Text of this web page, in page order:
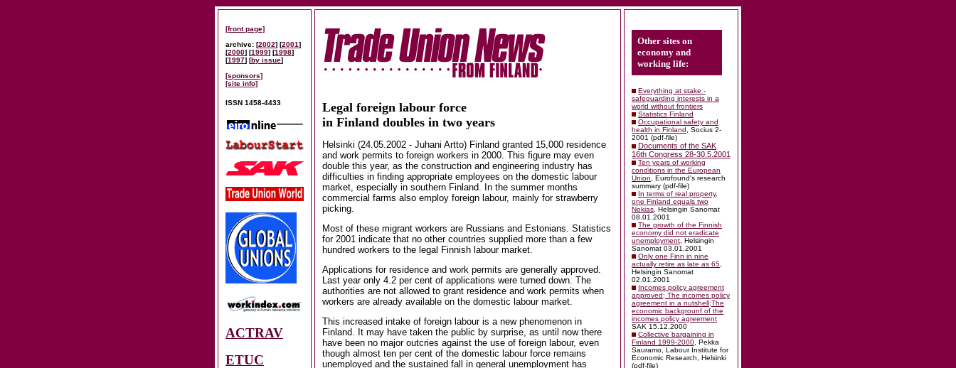
[front page]
archive: [2002] [2001]
[2000] [1999] [1998]
[1997] [by issue]
[sponsors]
[site info]
ISSN 1458-4433
ACTRAV
ETUC
Legal foreign labour force
in Finland doubles in two years
Helsinki (24.05.2002 - Juhani Artto) Finland granted 15,000 residence
and work permits to foreign workers in 2000. This figure may even
double this year, as the construction and engineering industry has
difficulties in finding appropriate employees on the domestic labour
market, especially in southern Finland. In the summer months
commercial farms also employ foreign labour, mainly for strawberry
picking.
Most of these migrant workers are Russians and Estonians. Statistics
for 2001 indicate that no other countries supplied more than a few
hundred workers to the legal Finnish labour market.
Applications for residence and work permits are generally approved.
Last year only 4.2 per cent of applications were turned down. The
authorities are not allowed to grant residence and work permits when
workers are already available on the domestic labour market.
This increased intake of foreign labour is a new phenomenon in
Finland. It may have taken the public by surprise, as until now there
have been no major outcries against the use of foreign labour, even
though almost ten per cent of the domestic labour force remains
unemployed and the sustained fall in general unemployment has
Other sites on
economy and
working life:
Everything at stake -
safeguarding interests in a
world without frontiers
Statistics Finland
Occupational safety and
health in Finland , Socius 2-
2001 (pdf-file)
Documents of the SAK
16th Congress 28-30.5.2001
Ten years of working
conditions in the European
Union , Eurofound's research
summary (pdf-file)
In terms of real property,
one Finland equals two
Nokias , Helsingin Sanomat
08.01.2001
The growth of the Finnish
economy did not eradicate
unemployment , Helsingin
Sanomat 03.01.2001
Only one Finn in nine
actually retire as late as 65
Helsingin Sanomat
02.01.2001
Incomes policy agreement
approved; The incomes policy
agreement in a nutshell;The
economic backgrounf of the
incomes policy agreement
SAK 15.12.2000
Collective bargaining in
Finland 1999-2000 , Pekka
Sauramo, Labour Institute for
Economic Research, Helsinki
(pdf-file)